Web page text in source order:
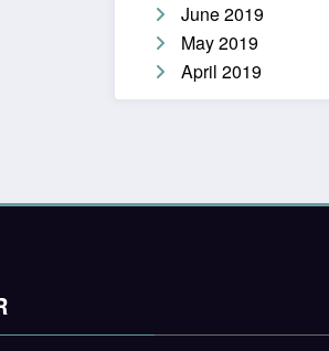
June 2019
May 2019
April 2019